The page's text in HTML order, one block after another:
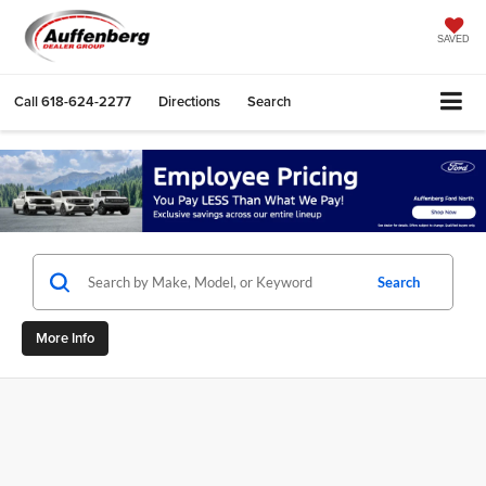
SAVED
Call618-624-2277 Directions Search
Search
More Info